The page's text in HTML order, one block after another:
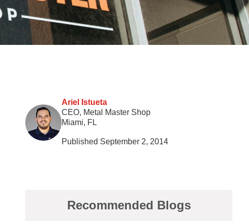
Ariel Istueta
CEO, Metal Master Shop
Miami, FL
Published September 2, 2014
Recommended Blogs